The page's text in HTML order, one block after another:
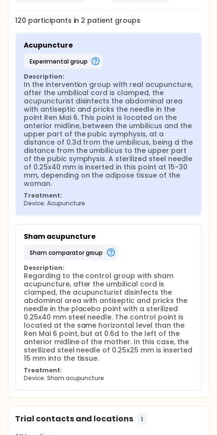
one of the leaflets from the aforementioned
midwife and the pregnant woman must not know
about the assigned group.
placed on the abdomen of the puerperal mother to
facilitate maternal link. Then, the umbilical cord is
clamped by the midwife. After all this process, that
takes around a minute, the needle will be placed by
the acupuncturist in the position corresponding to
the randomly assigned group.
In the intervention group with real acupuncture,
after the umbilical cord is clamped, the
acupuncturist disinfects the abdominal area with
antiseptic and pricks the needle in the point Ren Mai
6. This point is located on the anterior midline,
between the umbilicus and the upper part of the
pubic symphysis, at a distance of 0.3d from the
to the upper part of the pubic symphysis. A sterilized
steel needle of 0.25x40 mm will be inserted in this
point at 15-30 mm, depending on the adipose tissue
Regarding to the control group with sham
acupuncture, after the umbilical cord is clamped,
the acupuncturist disinfects the abdominal area
point with a sterilized 0.25x40 mm steel needle. The
control point is located at the same horizontal level
than the Ren Mai 6 point, but at 0.6d to the left of
the anterior midline of the mother. In this case, the
sterilized steel needle of 0.25x25 mm will be inserted
15 mm into the tissue.
After the needle is punctured by the acupuncturist,
the midwife waits for the placental expulsion, and
pays attention on the time passed from the
childbirth to the placental expulsion. After that, the
time is registered into the partogram by the midwife.
The needle will be then removed and the abdominal
area completely sterilized by the acupuncturist.
2 hours after the intervention. In this survey, the
midwife takes notes on the comfort with which the
technique was performed with four possible
answers (high, moderate, medium and low comfort
120 participants in 2 patient groups
Acupuncture
experimental group
Description:
In the intervention group with real acupuncture,
after the umbilical cord is clamped, the
acupuncturist disinfects the abdominal area
with antiseptic and pricks the needle in the
point Ren Mai 6. This point is located on the
anterior midline, between the umbilicus and the
upper part of the pubic symphysis, at a
distance of 0.3d from the umbilicus, being d the
distance from the umbilicus to the upper part
of the pubic symphysis. A sterilized steel needle
of 0.25x40 mm is inserted in this point at 15-30
mm, depending on the adipose tissue of the
woman.
Treatment:
Device: Acupuncture
Sham acupuncture
sham comparator group
Description:
Regarding to the control group with sham
acupuncture, after the umbilical cord is
clamped, the acupuncturist disinfects the
abdominal area with antiseptic and pricks the
needle in the placebo point with a sterilized
0.25x40 mm steel needle. The control point is
located at the same horizontal level than the
Ren Mai 6 point, but at 0.6d to the left of the
anterior midline of the mother. In this case, the
sterilized steel needle of 0.25x25 mm is inserted
15 mm into the tissue.
Treatment:
Device: Sham acupuncture
Trial contacts and locations 1